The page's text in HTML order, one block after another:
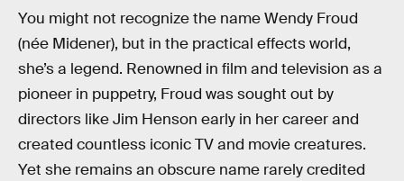
You might not recognize the name Wendy Froud
(née Midener), but in the practical effects world,
she’s a legend. Renowned in film and television as a
pioneer in puppetry, Froud was sought out by
directors like Jim Henson early in her career and
created countless iconic TV and movie creatures.
Yet she remains an obscure name rarely credited